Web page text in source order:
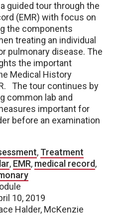
guided tour through the
(EMR) with focus on
the components
treating an individual
pulmonary disease. The
the important
Medical History
The tour continues by
common lab and
important for
before an examination
, Treatment
, EMR, medical record,
10, 2019
Halder, McKenzie